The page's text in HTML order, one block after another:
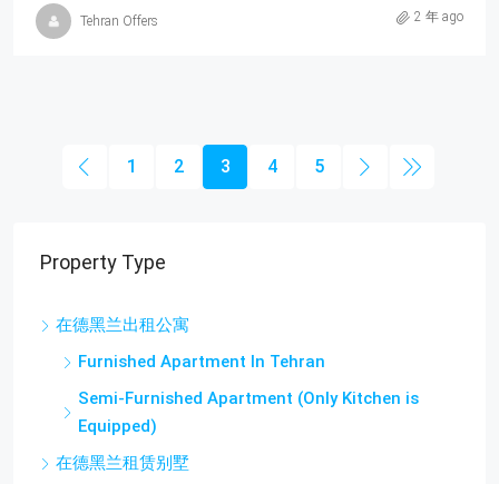
Tehran Offers 2 年 ago
1 2 3 4 5
Property Type
在德黑兰出租公寓
Furnished Apartment In Tehran
Semi-Furnished Apartment (Only Kitchen is
Equipped)
在德黑兰租赁别墅